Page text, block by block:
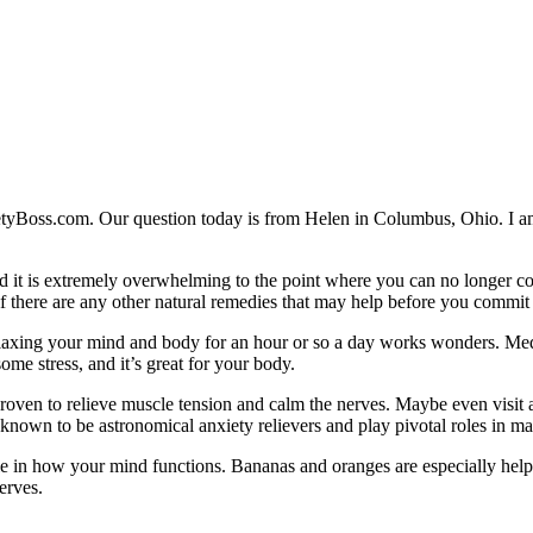
Our question today is from Helen in Columbus, Ohio. I
is extremely overwhelming to the point where you can no longer
are any other natural remedies that may help before you
your mind and body for an hour or so a day works wonders.
stress, and it’s great for your body.
to relieve muscle tension and calm the nerves. Maybe even
to be astronomical anxiety relievers and play pivotal roles in
how your mind functions. Bananas and oranges are especially